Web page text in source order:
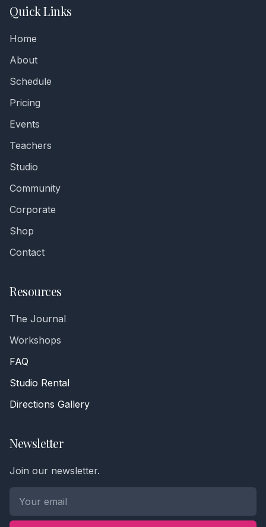
Quick Links
Home
About
Schedule
Pricing
Events
Teachers
Studio
Community
Corporate
Shop
Contact
Resources
The Journal
Workshops
FAQ
Studio Rental
Directions Gallery
Newsletter
Join our newsletter.
Phone number *
Name